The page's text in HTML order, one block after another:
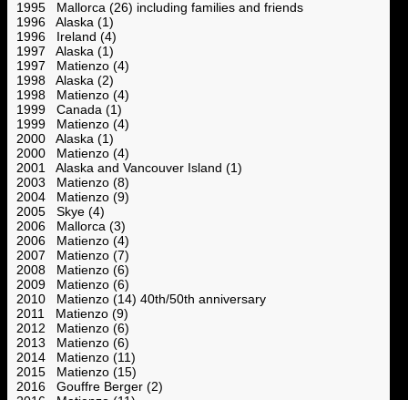
1995 Mallorca (26) including families and friends
1996 Alaska (1)
1996 Ireland (4)
1997 Alaska (1)
1997 Matienzo (4)
1998 Alaska (2)
1998 Matienzo (4)
1999 Canada (1)
1999 Matienzo (4)
2000 Alaska (1)
2000 Matienzo (4)
2001 Alaska and Vancouver Island (1)
2003 Matienzo (8)
2004 Matienzo (9)
2005 Skye (4)
2006 Mallorca (3)
2006 Matienzo (4)
2007 Matienzo (7)
2008 Matienzo (6)
2009 Matienzo (6)
2010 Matienzo (14) 40th/50th anniversary
2011 Matienzo (9)
2012 Matienzo (6)
2013 Matienzo (6)
2014 Matienzo (11)
2015 Matienzo (15)
2016 Gouffre Berger (2)